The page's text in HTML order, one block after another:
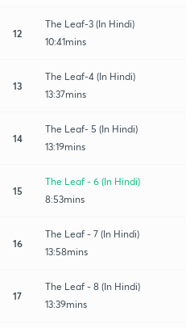
12
The Leaf-3 (In Hindi)
10:41mins
13
The Leaf-4 (In Hindi)
13:37mins
14
The Leaf- 5 (In Hindi)
13:19mins
15
The Leaf - 6 (In Hindi)
8:53mins
16
The Leaf - 7 (In Hindi)
13:58mins
17
The Leaf - 8 (In Hindi)
13:39mins